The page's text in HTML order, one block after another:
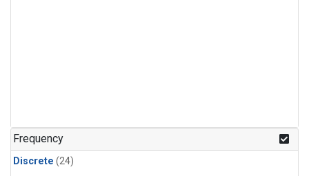
Frequency
Discrete (24)